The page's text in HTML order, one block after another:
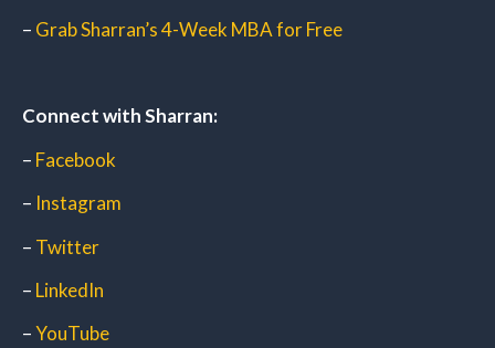
– Grab Sharran’s 4-Week MBA for Free
Connect with Sharran:
– Facebook
– Instagram
– Twitter
– LinkedIn
–YouTube